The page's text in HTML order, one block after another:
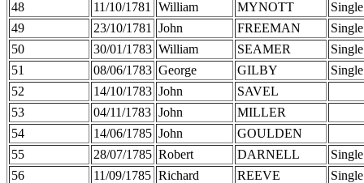
48
11/10/1781 William MYNOTT
Single
49
23/10/1781 John FREEMAN
Single
50
30/01/1783 William SEAMER
Single
51
08/06/1783 George GILBY
Single
52
14/10/1783 John
SAVEL
53
04/11/1783 John
MILLER
54
14/06/1785 John
GOULDEN
55
28/07/1785 Robert DARNELL
Single
56
11/09/1785 Richard REEVE
Single